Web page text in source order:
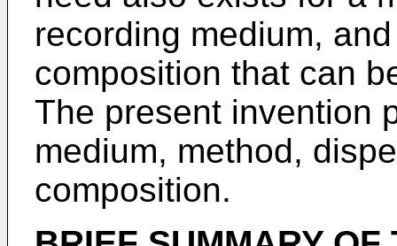
recording medium,
composition that can
The present invention
medium, method,
composition.